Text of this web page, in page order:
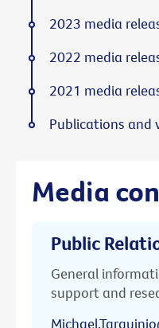
Media
Public
General
support and
2023 media
2022 media
2021 media
Publications and